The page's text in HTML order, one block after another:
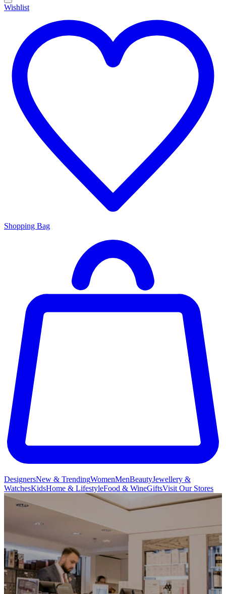
Wishlist
Shopping Bag
DesignersNew & TrendingWomenMenBeautyJewellery &
WatchesKidsHome & LifestyleFood & WineGiftsVisit Our Stores